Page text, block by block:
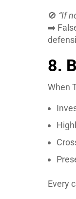
🚫 “If
➡️
8.
When
Every